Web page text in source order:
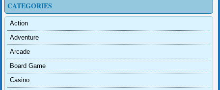
CATEGORIES
Action
Adventure
Arcade
Board Game
Casino